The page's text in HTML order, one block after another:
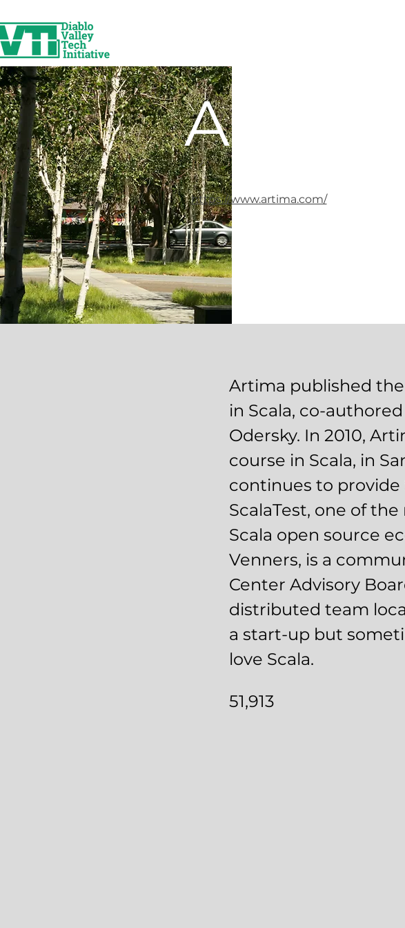
Artima
https://www.artima.com/
Artima published
in Scala, co-
Odersky. In 2010,
course in Scala, in
continues to provide
ScalaTest, one of
Scala open source
Venners, is a
Center Advisory
distributed team
a start-up but
love Scala.
51,913